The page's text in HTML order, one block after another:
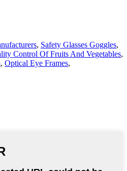
, Safety Glasses Goggles,
Control Of Fruits And Vegetables,
, Optical Eye Frames,